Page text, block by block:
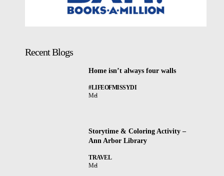
Recent Blogs
Home isn’t always four walls
#LIFEOFMISSYDI
Mel
Storytime & Coloring Activity –
Ann Arbor Library
TRAVEL
Mel